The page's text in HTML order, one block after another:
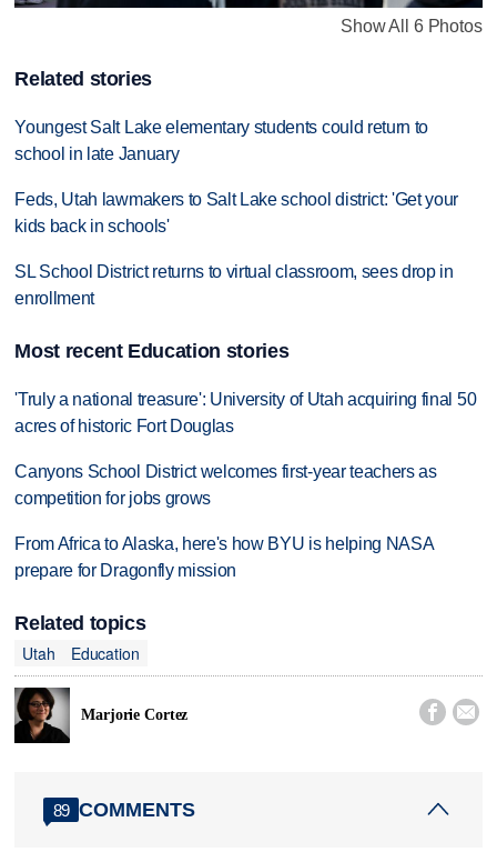
Show All 6 Photos
Related stories
Youngest Salt Lake elementary students could return to
school in late January
Feds, Utah lawmakers to Salt Lake school district: 'Get your
kids back in schools'
SL School District returns to virtual classroom, sees drop in
enrollment
Most recent Education stories
'Truly a national treasure': University of Utah acquiring final 50
acres of historic Fort Douglas
Canyons School District welcomes first-year teachers as
competition for jobs grows
From Africa to Alaska, here's how BYU is helping NASA
prepare for Dragonfly mission
Related topics
Utah
Education
Marjorie Cortez  
89 COMMENTS